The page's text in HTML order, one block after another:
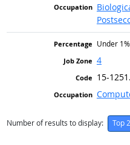
Under 1%
4
15-
Number of results to display: Top